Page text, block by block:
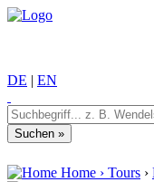
DE | EN
Home › Tours ›